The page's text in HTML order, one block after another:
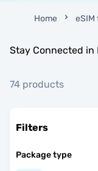
Home eSIM
Stay Connected in
74 products
Filters
Package type